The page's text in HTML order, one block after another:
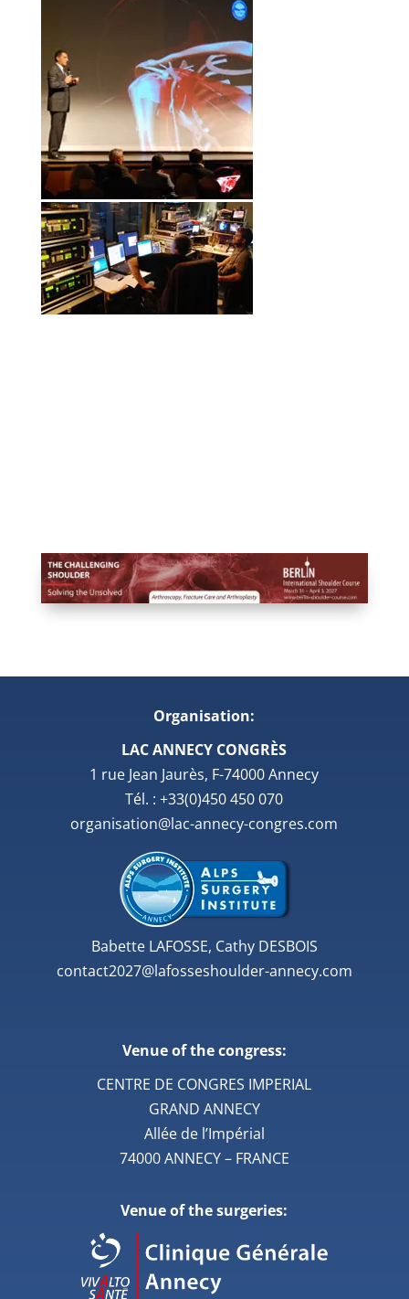
Organisation:
LAC ANNECY CONGRÈS
1 rue Jean Jaurès, F-74000 Annecy
Tél. : +33(0)450 450 070
organisation@lac-annecy-congres.com
Babette LAFOSSE, Cathy DESBOIS
contact2027@lafosseshoulder-annecy.com
Venue of the congress:
CENTRE DE CONGRES IMPERIAL
GRAND ANNECY
Allée de l’Impérial
74000 ANNECY – FRANCE
Venue of the surgeries: